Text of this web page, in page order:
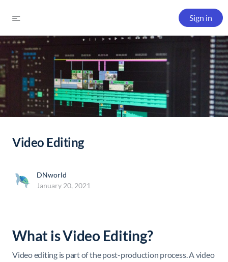
Sign in
Video Editing
DNworld
January 20, 2021
What is Video Editing?
Video editing is part of the post-production process. A video